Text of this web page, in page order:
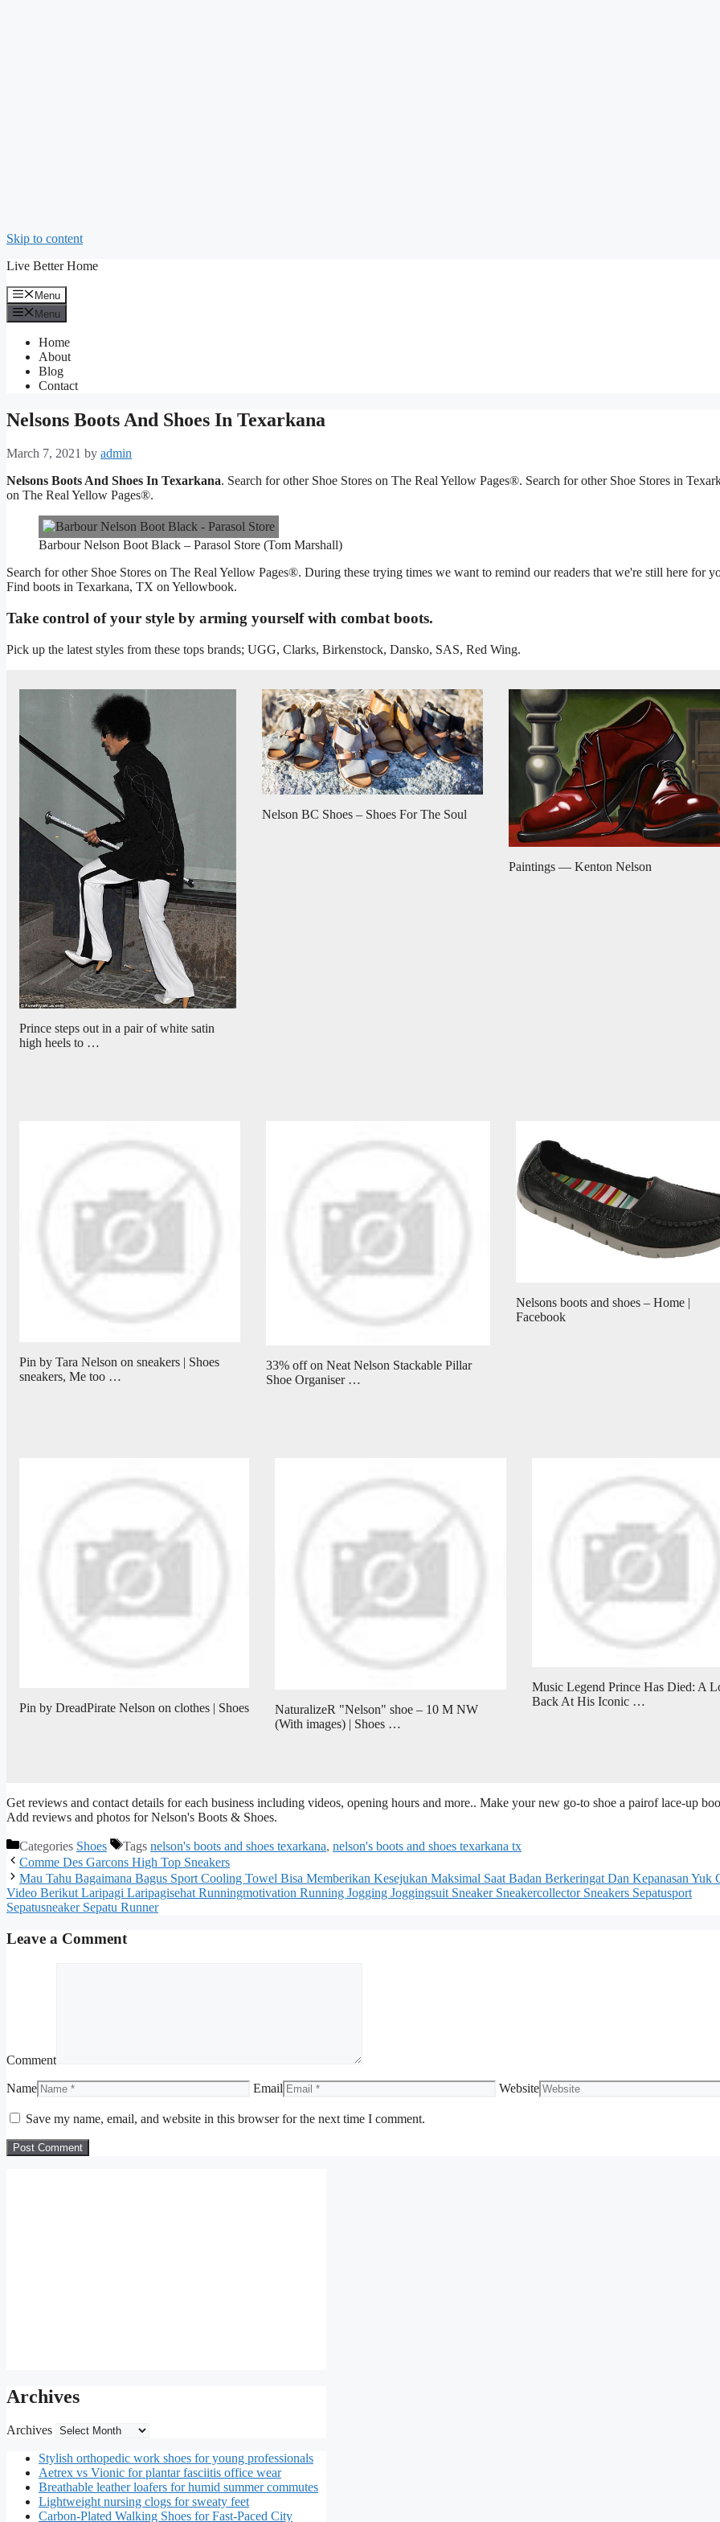
Skip to content
Live Better Home
Menu
Menu
Home
About
Blog
Contact
Nelsons Boots And Shoes In Texarkana
March 7, 2021 by admin
Nelsons Boots And Shoes In Texarkana. Search for other Shoe Stores on The Real Yellow Pages®. Search for other Shoe Stores in
on The Real Yellow Pages®.
Barbour Nelson Boot Black – Parasol Store (Tom Marshall)
Search for other Shoe Stores on The Real Yellow Pages®. During these trying times we want to remind our readers that we're still here for
Find boots in Texarkana, TX on Yellowbook.
Take control of your style by arming yourself with combat boots.
Pick up the latest styles from these tops brands; UGG, Clarks, Birkenstock, Dansko, SAS, Red Wing.
Prince steps out in a pair of white satin
high heels to …
Nelson BC Shoes – Shoes For The Soul
Paintings — Kenton Nelson
Pin by Tara Nelson on sneakers | Shoes
sneakers, Me too …
33% off on Neat Nelson Stackable Pillar
Shoe Organiser …
Nelsons boots and shoes – Home |
Facebook
Pin by DreadPirate Nelson on clothes | Shoes
NaturalizeR "Nelson" shoe – 10 M NW
(With images) | Shoes …
Music Legend Prince Has Died: A
Back At His Iconic …
Get reviews and contact details for each business including videos, opening hours and more.. Make your new go-to shoe a pairof lace-up
Add reviews and photos for Nelson's Boots & Shoes.
Categories Shoes Tags nelson's boots and shoes texarkana, nelson's boots and shoes texarkana tx
Comme Des Garcons High Top Sneakers
Mau Tahu Bagaimana Bagus Sport Cooling Towel Bisa Memberikan Kesejukan Maksimal Saat Badan Berkeringat Dan Kepanasan Yuk
Video Berikut Laripagi Laripagisehat Runningmotivation Running Jogging Joggingsuit Sneaker Sneakercollector Sneakers Sepatusport
Sepatusneaker Sepatu Runner
Leave a Comment
Comment
Name Email Website
Save my name, email, and website in this browser for the next time I comment.
Archives
Archives
Stylish orthopedic work shoes for young professionals
Aetrex vs Vionic for plantar fasciitis office wear
Breathable leather loafers for humid summer commutes
Lightweight nursing clogs for sweaty feet
Carbon-Plated Walking Shoes for Fast-Paced City